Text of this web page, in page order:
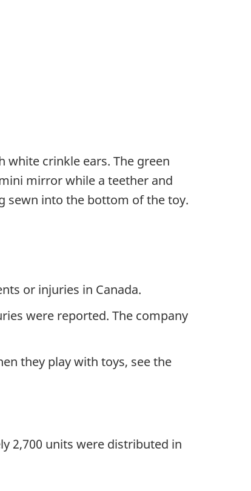
white crinkle ears. The green
mirror while a teether and
sewn into the bottom of the toy.
or injuries in Canada.
were reported. The company
they play with toys, see the
2,700 units were distributed in